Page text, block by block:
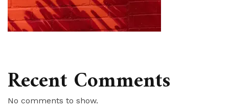
Recent Comments
No comments to show.